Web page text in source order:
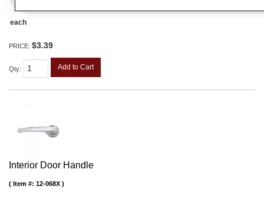
each
PRICE: $3.39
Qty: Add to Cart
Interior Door Handle
Item #: 12-068X